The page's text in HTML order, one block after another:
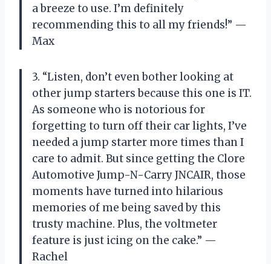
a breeze to use. I’m definitely
recommending this to all my friends!” —
Max
3. “Listen, don’t even bother looking at
other jump starters because this one is IT.
As someone who is notorious for
forgetting to turn off their car lights, I’ve
needed a jump starter more times than I
care to admit. But since getting the Clore
Automotive Jump-N-Carry JNCAIR, those
moments have turned into hilarious
memories of me being saved by this
trusty machine. Plus, the voltmeter
feature is just icing on the cake.” —
Rachel